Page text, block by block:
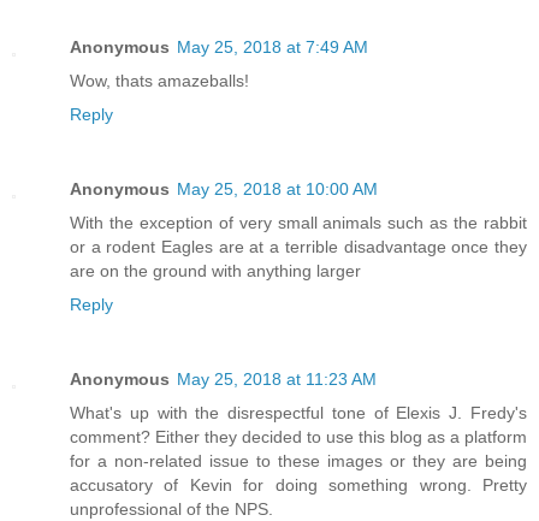
Anonymous May 25, 2018 at 7:49 AM
Wow, thats amazeballs!
Reply
Anonymous May 25, 2018 at 10:00 AM
With the exception of very small animals such as the rabbit
or a rodent Eagles are at a terrible disadvantage once they
are on the ground with anything larger
Reply
Anonymous May 25, 2018 at 11:23 AM
What's up with the disrespectful tone of Elexis J. Fredy's
comment? Either they decided to use this blog as a platform
for a non-related issue to these images or they are being
accusatory of Kevin for doing something wrong. Pretty
unprofessional of the NPS.